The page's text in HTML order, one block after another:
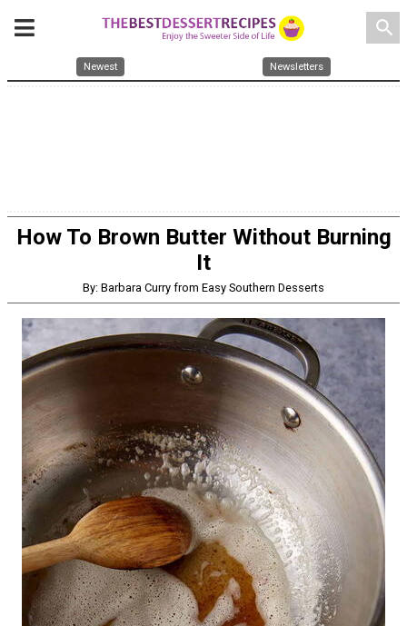
search
Newest Newsletters
How To Brown Butter Without Burning
It
By: Barbara Curry from Easy Southern Desserts